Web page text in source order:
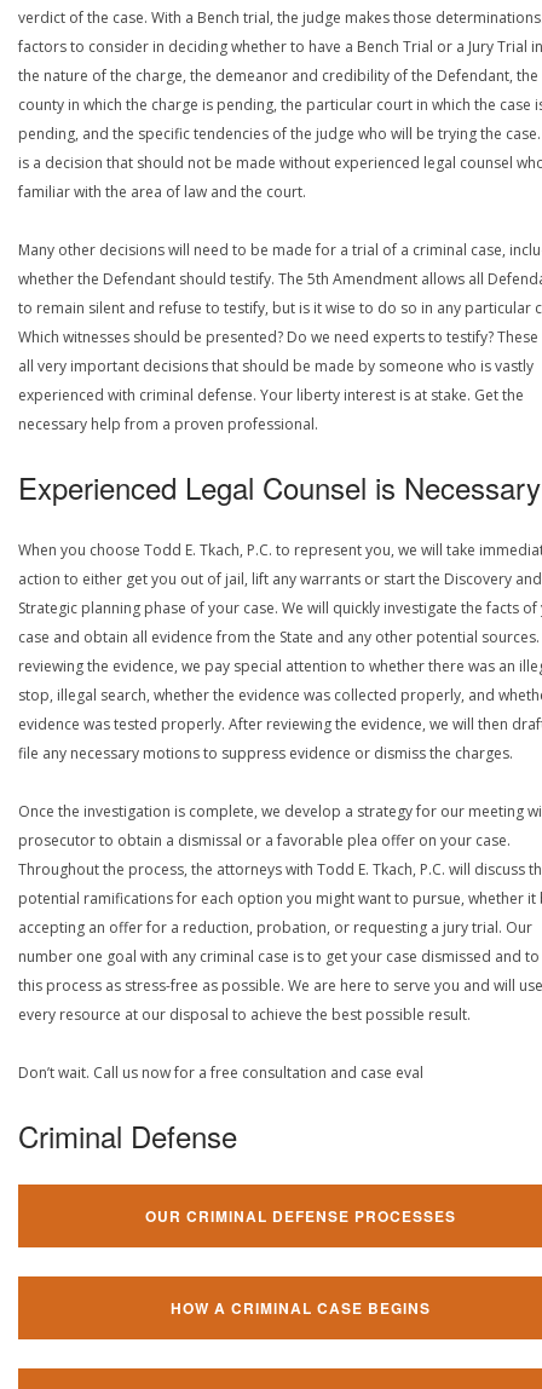
verdict of the case. With a Bench trial, the judge makes those
factors to consider in deciding whether to have a Bench Trial or a Jury Trial
the nature of the charge, the demeanor and credibility of the Defendant, the
county in which the charge is pending, the particular court in which the case
pending, and the specific tendencies of the judge who will be trying the
is a decision that should not be made without experienced legal counsel
familiar with the area of law and the court.
Many other decisions will need to be made for a trial of a criminal case,
whether the Defendant should testify. The 5th Amendment allows all
to remain silent and refuse to testify, but is it wise to do so in any particular
Which witnesses should be presented? Do we need experts to testify?
all very important decisions that should be made by someone who is vastly
experienced with criminal defense. Your liberty interest is at stake. Get the
necessary help from a proven professional.
Experienced Legal Counsel is Necessary
When you choose Todd E. Tkach, P.C. to represent you, we will take
action to either get you out of jail, lift any warrants or start the Discovery and
Strategic planning phase of your case. We will quickly investigate the facts
case and obtain all evidence from the State and any other potential sources.
reviewing the evidence, we pay special attention to whether there was an
stop, illegal search, whether the evidence was collected properly, and
evidence was tested properly. After reviewing the evidence, we will then
file any necessary motions to suppress evidence or dismiss the charges.
Once the investigation is complete, we develop a strategy for our meeting
prosecutor to obtain a dismissal or a favorable plea offer on your case.
Throughout the process, the attorneys with Todd E. Tkach, P.C. will discuss
potential ramifications for each option you might want to pursue, whether it
accepting an offer for a reduction, probation, or requesting a jury trial. Our
number one goal with any criminal case is to get your case dismissed and
this process as stress-free as possible. We are here to serve you and will use
every resource at our disposal to achieve the best possible result.
Don’t wait. Call us now for a free consultation and case eval
Criminal Defense
OUR CRIMINAL DEFENSE PROCESSES
HOW A CRIMINAL CASE BEGINS